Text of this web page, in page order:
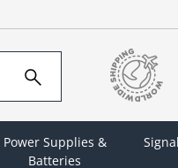
Power Supplies &
Batteries